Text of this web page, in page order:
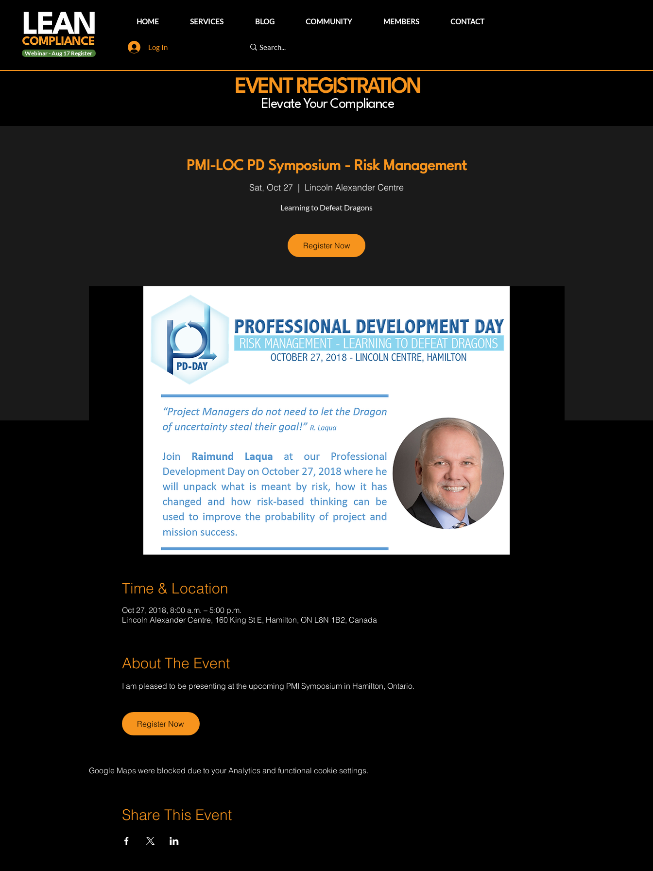
Webinar - Aug 17 Register
HOME SERVICES BLOG COMMUNITY MEMBERS CONTACT
Log In
EVENT REGISTRATION
Elevate Your Compliance
PMI-LOC PD Symposium - Risk Management
Sat, Oct 27
  |
Lincoln Alexander Centre
Learning to Defeat Dragons
Register Now
Time & Location
Oct 27, 2018, 8:00 a.m. – 5:00 p.m.
Lincoln Alexander Centre, 160 King St E, Hamilton, ON L8N 1B2, Canada
About The Event
I am pleased to be presenting at the upcoming PMI Symposium in Hamilton, Ontario.
Register Now
Google Maps were blocked due to your Analytics and functional cookie settings.
Share This Event